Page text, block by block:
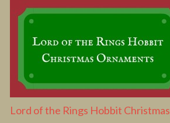
Lord of the Rings Hobbit Christmas